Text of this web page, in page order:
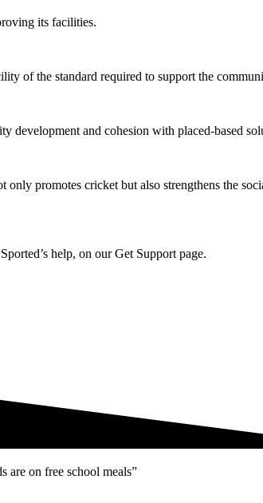
its facilities.
of the standard required to support the
development and cohesion with placed-based
promotes cricket but also strengthens the
help, on our Get Support page.
are on free school meals”